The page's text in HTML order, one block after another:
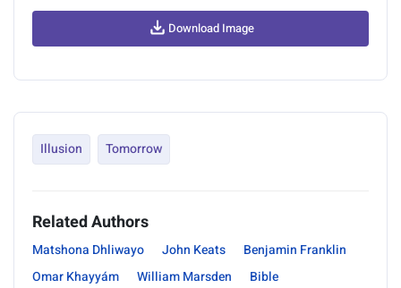
Download Image
Illusion Tomorrow
Related Authors
Matshona Dhliwayo John Keats
Benjamin Franklin
Omar Khayyám
William Marsden
Bible